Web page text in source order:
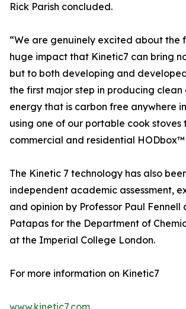
Rick Parish concluded.
“We are genuinely excited about the
huge impact that Kinetic7 can bring
but to both developing and
the first major step in producing clean
energy that is carbon free anywhere
using one of our portable cook stoves
commercial and residential HODbox™
The Kinetic 7 technology has also
independent academic assessment,
and opinion by Professor Paul Fennell
Patapas for the Department of
at the Imperial College London.
For more information on Kinetic7